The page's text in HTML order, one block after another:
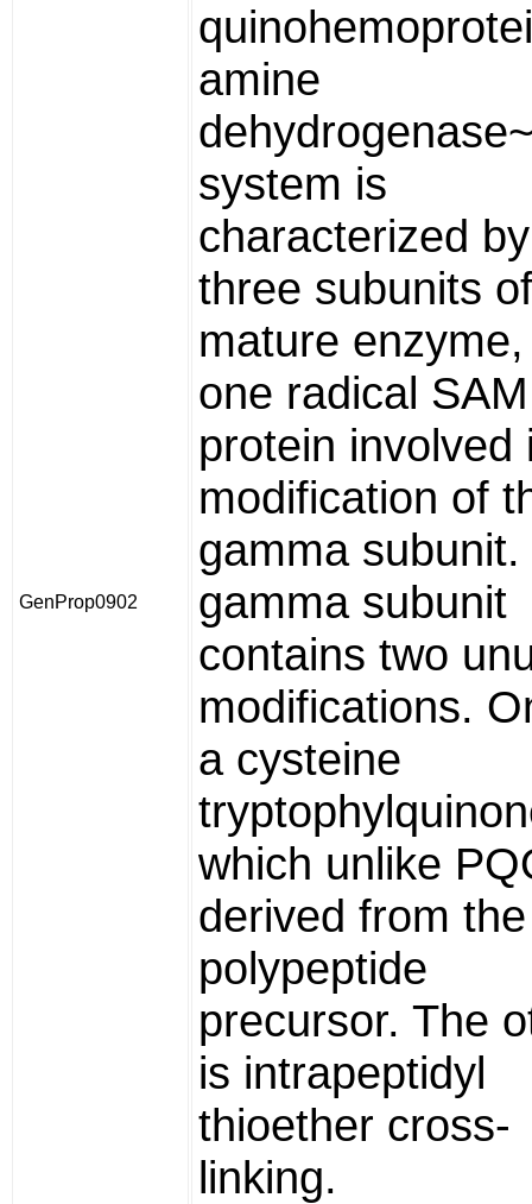
GenProp0902
amine
system is
characterized by
three subunits
mature
one radical SAM
protein involved
modification of
gamma subunit.
gamma subunit
contains two
modifications.
a cysteine
which unlike
derived from the
polypeptide
precursor. The
is intrapeptidyl
thioether cross-
linking.